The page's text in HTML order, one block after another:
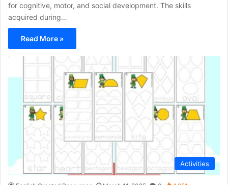
for cognitive, motor, and social development. The skills
acquired during…
Read More »
Activities